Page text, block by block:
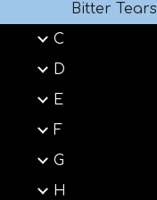
Bitter Tears
C
D
E
F
G
H